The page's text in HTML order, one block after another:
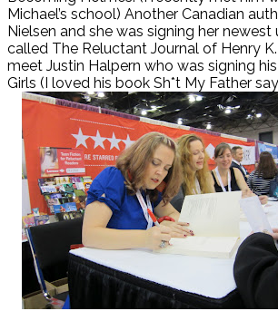
Michael’s school) Another Canadian
Nielsen and she was signing her
called The Reluctant Journal of Henry
meet Justin Halpern who was signing
Girls (I loved his book Sh*t My Father